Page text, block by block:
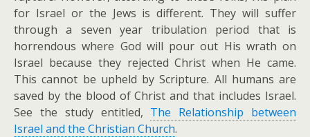
for Israel or the Jews is different. They will suffer
through a seven year tribulation period that is
horrendous where God will pour out His wrath on
Israel because they rejected Christ when He came.
This cannot be upheld by Scripture. All humans are
saved by the blood of Christ and that includes Israel.
See the study entitled, The Relationship between
Israel and the Christian Church.